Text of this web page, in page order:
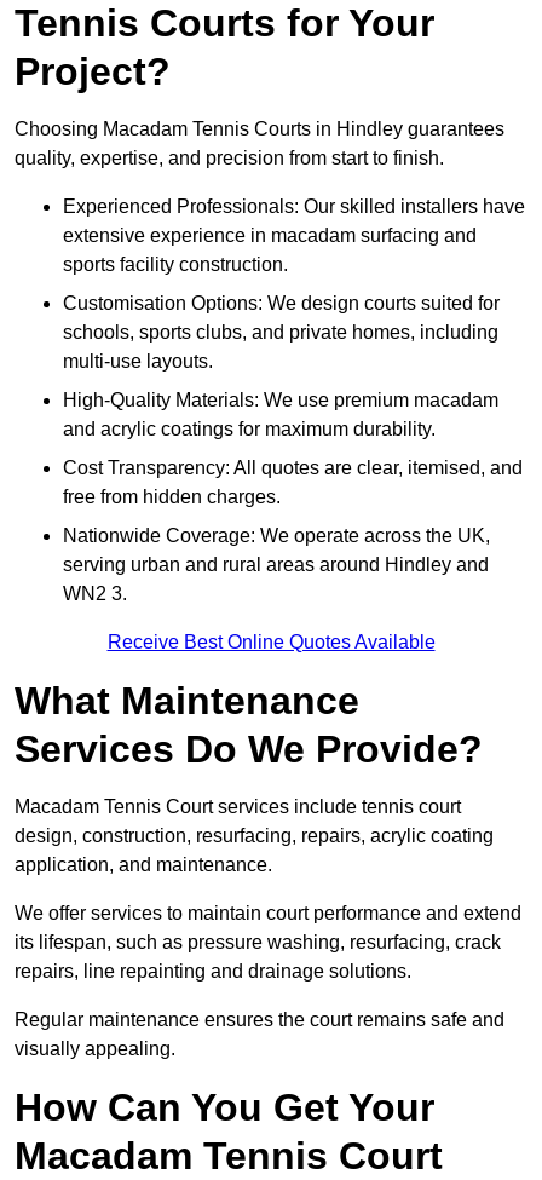
Tennis Courts for Your
Project?
Choosing Macadam Tennis Courts in Hindley guarantees
quality, expertise, and precision from start to finish.
Experienced Professionals: Our skilled installers have
extensive experience in macadam surfacing and
sports facility construction.
Customisation Options: We design courts suited for
schools, sports clubs, and private homes, including
multi-use layouts.
High-Quality Materials: We use premium macadam
and acrylic coatings for maximum durability.
Cost Transparency: All quotes are clear, itemised, and
free from hidden charges.
Nationwide Coverage: We operate across the UK,
serving urban and rural areas around Hindley and
WN2 3.
Receive Best Online Quotes Available
What Maintenance
Services Do We Provide?
Macadam Tennis Court services include tennis court
design, construction, resurfacing, repairs, acrylic coating
application, and maintenance.
We offer services to maintain court performance and extend
its lifespan, such as pressure washing, resurfacing, crack
repairs, line repainting and drainage solutions.
Regular maintenance ensures the court remains safe and
visually appealing.
How Can You Get Your
Macadam Tennis Court